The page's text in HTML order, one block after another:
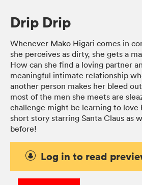
Drip Drip
Whenever Mako Higari comes in
she perceives as dirty, she gets a
How can she find a loving partner
meaningful intimate relationship
another person makes her bleed
most of the men she meets are
challenge might be learning to love
short story starring Santa Claus as
before!
Log in to read